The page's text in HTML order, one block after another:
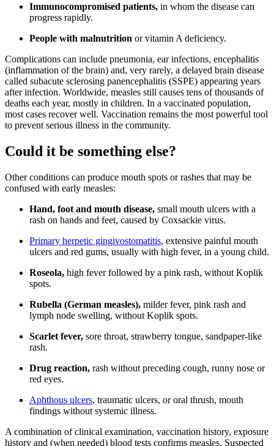
Immunocompromised patients, in whom the disease can
progress rapidly.
People with malnutrition or vitamin A deficiency.
Complications can include pneumonia, ear infections, encephalitis
(inflammation of the brain) and, very rarely, a delayed brain disease
called subacute sclerosing panencephalitis (SSPE) appearing years
after infection. Worldwide, measles still causes tens of thousands of
deaths each year, mostly in children. In a vaccinated population,
most cases recover well. Vaccination remains the most powerful tool
to prevent serious illness in the community.
Could it be something else?
Other conditions can produce mouth spots or rashes that may be
confused with early measles:
Hand, foot and mouth disease, small mouth ulcers with a
rash on hands and feet, caused by Coxsackie virus.
Primary herpetic gingivostomatitis, extensive painful mouth
ulcers and red gums, usually with high fever, in a young child.
Roseola, high fever followed by a pink rash, without Koplik
spots.
Rubella (German measles), milder fever, pink rash and
lymph node swelling, without Koplik spots.
Scarlet fever, sore throat, strawberry tongue, sandpaper-like
rash.
Drug reaction, rash without preceding cough, runny nose or
red eyes.
Aphthous ulcers, traumatic ulcers, or oral thrush, mouth
findings without systemic illness.
A combination of clinical examination, vaccination history, exposure
history and (when needed) blood tests confirms measles. Suspected